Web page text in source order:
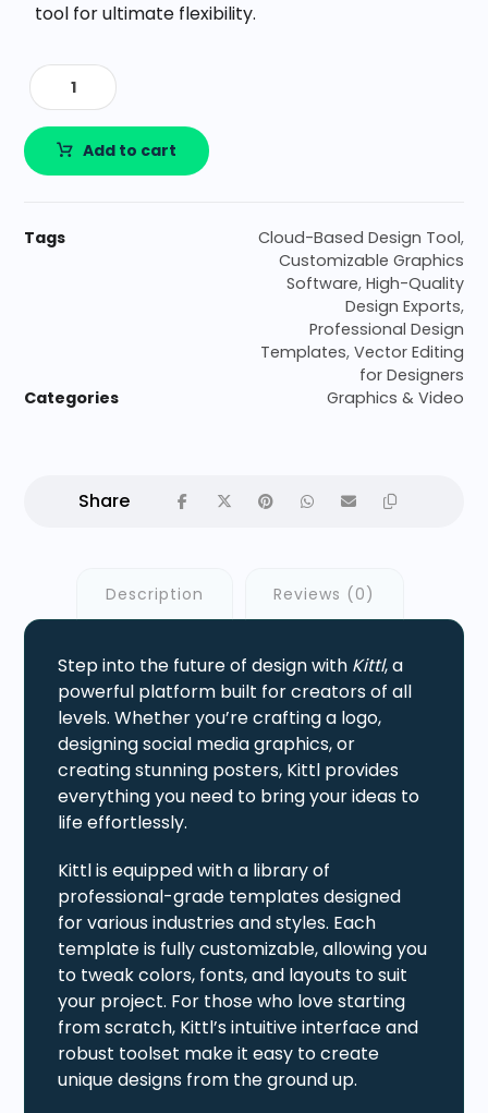
tool for ultimate flexibility.
Add to cart
Tags Cloud-Based Design Tool,
Customizable Graphics
Software, High-Quality
Design Exports,
Professional Design
Templates, Vector Editing
for Designers
Categories
Graphics & Video
Description Reviews (0)
Step into the future of design with Kittl, a
powerful platform built for creators of all
levels. Whether you’re crafting a logo,
designing social media graphics, or
creating stunning posters, Kittl provides
everything you need to bring your ideas to
life effortlessly.
Kittl is equipped with a library of
professional-grade templates designed
for various industries and styles. Each
template is fully customizable, allowing you
to tweak colors, fonts, and layouts to suit
your project. For those who love starting
from scratch, Kittl’s intuitive interface and
robust toolset make it easy to create
unique designs from the ground up.